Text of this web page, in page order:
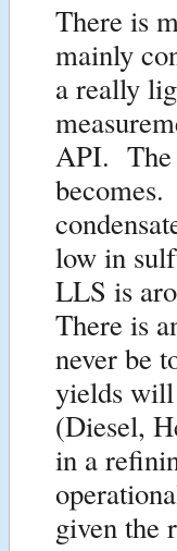
There is
mainly
a really
API. The
low in
LLS is
There is
never be
yields
(Diesel,
in a
given the